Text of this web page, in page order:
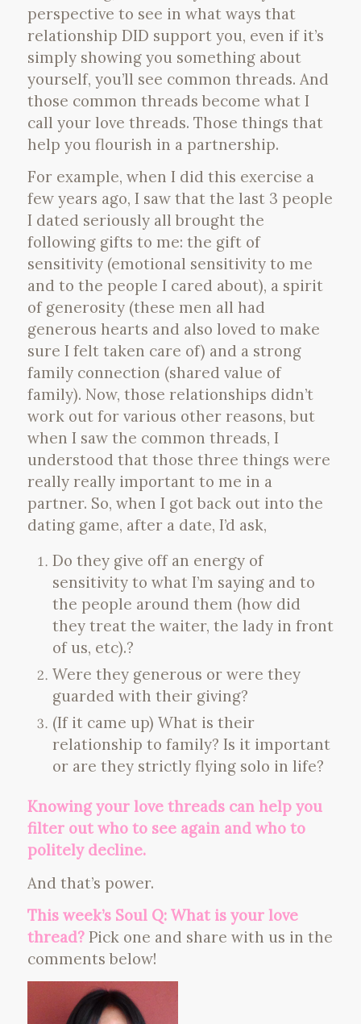
perspective to see in what ways that
relationship DID support you, even if it’s
simply showing you something about
yourself, you’ll see common threads. And
those common threads become what I
call your love threads. Those things that
help you flourish in a partnership.
For example, when I did this exercise a
few years ago, I saw that the last 3 people
I dated seriously all brought the
following gifts to me: the gift of
sensitivity (emotional sensitivity to me
and to the people I cared about), a spirit
of generosity (these men all had
generous hearts and also loved to make
sure I felt taken care of) and a strong
family connection (shared value of
family). Now, those relationships didn’t
work out for various other reasons, but
when I saw the common threads, I
understood that those three things were
really really important to me in a
partner. So, when I got back out into the
dating game, after a date, I’d ask,
Do they give off an energy of
sensitivity to what I’m saying and to
the people around them (how did
they treat the waiter, the lady in front
of us, etc).?
Were they generous or were they
guarded with their giving?
(If it came up) What is their
relationship to family? Is it important
or are they strictly flying solo in life?
Knowing your love threads can help you
filter out who to see again and who to
politely decline.
And that’s power.
This week’s Soul Q: What is your love
thread?Pick one and share with us in the
comments below!